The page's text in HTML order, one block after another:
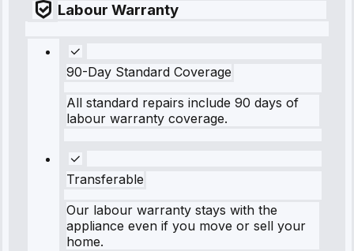
Labour Warranty
90-Day Standard Coverage
All standard repairs include 90 days of
labour warranty coverage.
Transferable
Our labour warranty stays with the
appliance even if you move or sell your
home.